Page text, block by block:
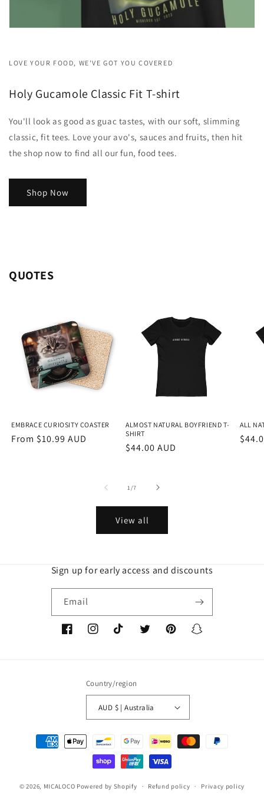
LOVE YOUR FOOD, WE'VE GOT YOU COVERED
Holy Gucamole Classic Fit T-shirt
You'll look as good as guac tastes, with our soft, slimming
classic, fit tees. Love your avo's, sauces and fruits, then hit
the shop now to find all our fun, food tees.
Shop Now
QUOTES
EMBRACE CURIOSITY COASTER
Regular
From $10.99 AUD
ALMOST NATURAL BOYFRIEND T-
SHIRT
Regular
$44.00 AUD
ALL
1 /of
7
View all
Sign up for early access and discounts
Email
FacebookInstagramTikTok TwitterPinterestSnapchat
Country/region
AUD $ | Australia
Payment
methods
© 2026, MICALOCO Powered by Shopify Refund policy Privacy policy